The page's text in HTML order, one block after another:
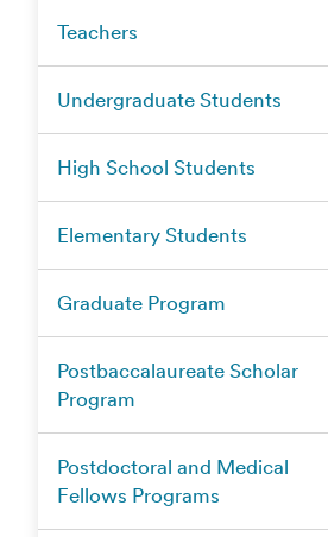
Teachers
Undergraduate Students
High School Students
Elementary Students
Graduate Program
Postbaccalaureate Scholar
Program
Postdoctoral and Medical
Fellows Programs